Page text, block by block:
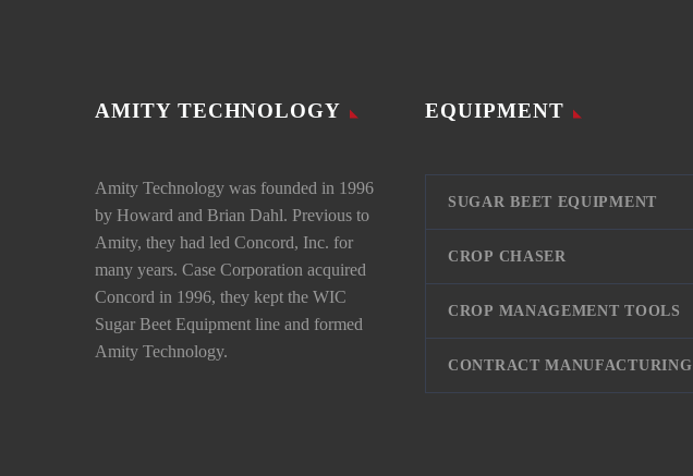
AMITY TECHNOLOGY
Amity Technology was founded in 1996
by Howard and Brian Dahl. Previous to
Amity, they had led Concord, Inc. for
many years. Case Corporation acquired
Concord in 1996, they kept the WIC
Sugar Beet Equipment line and formed
Amity Technology.
EQUIPMENT
SUGAR BEET EQUIPMENT
CROP CHASER
CROP MANAGEMENT TOOLS
CONTRACT MANUFACTURING